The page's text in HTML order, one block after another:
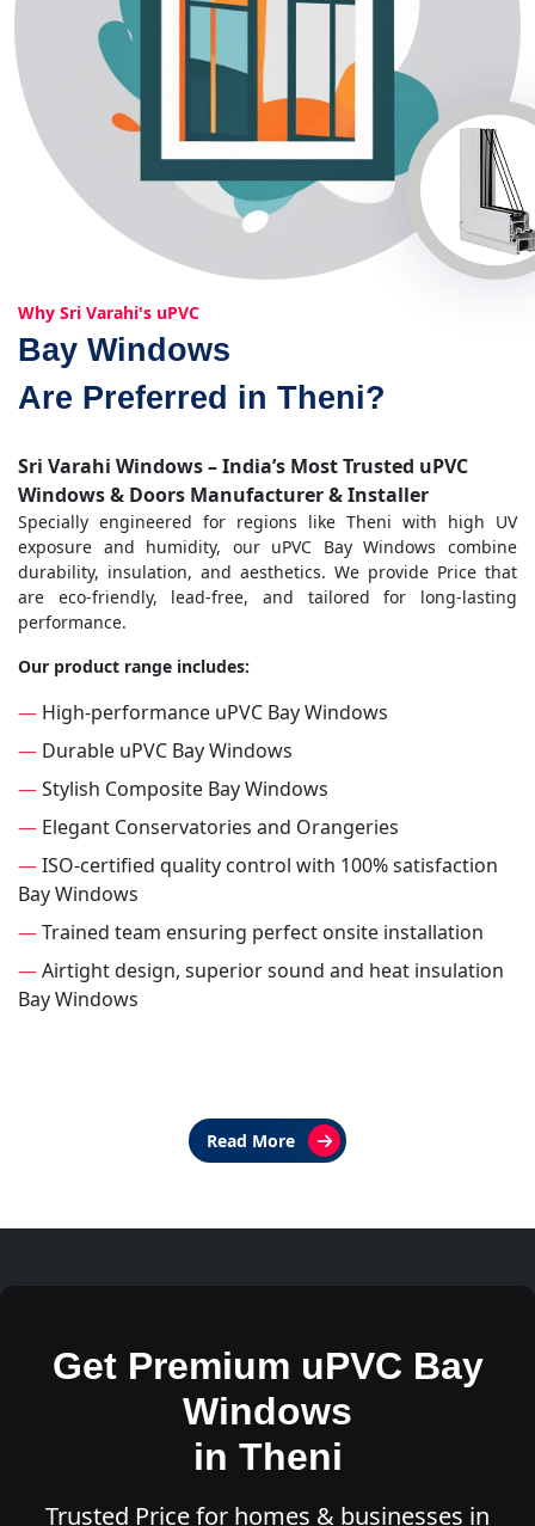
Why Sri Varahi's uPVC
Bay Windows
Are Preferred in Theni?
Sri Varahi Windows – India’s Most Trusted uPVC
Windows & Doors Manufacturer & Installer
Specially engineered for regions like Theni with high UV
exposure and humidity, our uPVC Bay Windows combine
durability, insulation, and aesthetics. We provide Price that
are eco-friendly, lead-free, and tailored for long-lasting
performance.
Our product range includes:
— High-performance uPVC Bay Windows
— Durable uPVC Bay Windows
—Stylish Composite Bay Windows
— Elegant Conservatories and Orangeries
—ISO-certified quality control with 100% satisfaction
Bay Windows
—Trained team ensuring perfect onsite installation
—Airtight design, superior sound and heat insulation
Bay Windows
Read More
Get Premium uPVC Bay
Windows
in Theni
Trusted Price for homes & businesses in